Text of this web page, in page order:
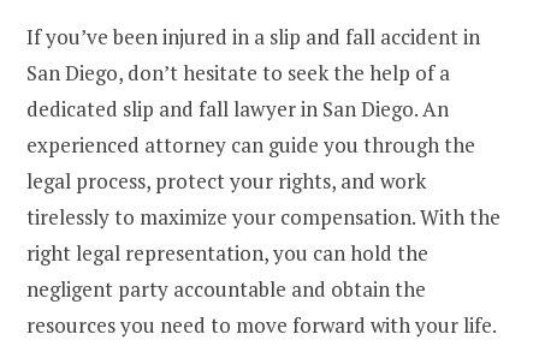
If you’ve been injured in a slip and fall accident in
San Diego, don’t hesitate to seek the help of a
dedicated slip and fall lawyer in San Diego. An
experienced attorney can guide you through the
legal process, protect your rights, and work
tirelessly to maximize your compensation. With the
right legal representation, you can hold the
negligent party accountable and obtain the
resources you need to move forward with your life.